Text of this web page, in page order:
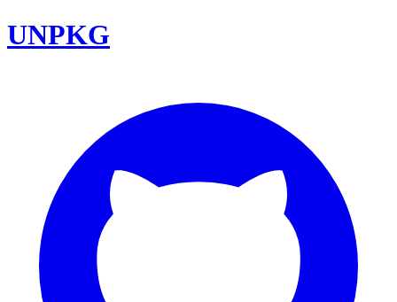
UNPKG